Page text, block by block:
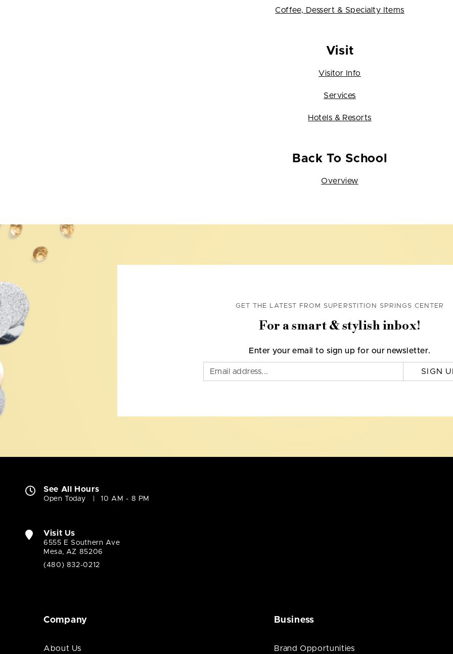
Coffee, Dessert & Specialty Items
Visit
Visitor Info
Services
Hotels & Resorts
Back To School
Overview
GET THE LATEST FROM SUPERSTITION SPRINGS CENTER
For a smart & stylish inbox!
Enter your email to sign up for our newsletter.
SIGN
See All Hours
Open Today 10 AM - 8 PM
Visit Us
6555 E Southern Ave
Mesa, AZ 85206
(480) 832-0212
Company
About Us
Business
Brand Opportunities